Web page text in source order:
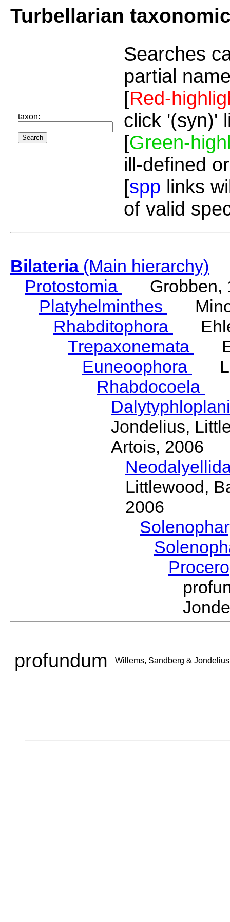
Turbellarian
taxon:
Searches
partial
[Red-
click '(syn)'
[Green-
ill-defined
[spp links
of valid
Bilateria(Main hierarchy)
Protostomia
Grobben,
Platyhelminthes
Rhabditophora
Trepaxonemata
Euneoophora
Rhabdocoela
Jondelius,
Artois, 2006
Littlewood,
2006
profundum Willems, Sandberg &